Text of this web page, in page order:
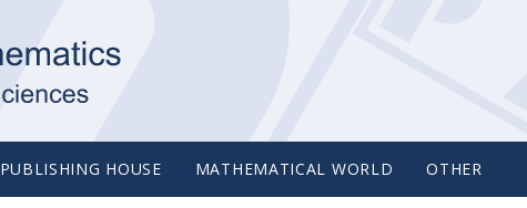
PUBLISHING HOUSE MATHEMATICAL WORLD OTHER